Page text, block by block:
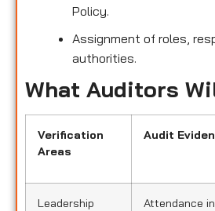
Policy.
Assignment of roles,
authorities.
What Auditors
Verification
Areas
Audit
Leadership
Attendance